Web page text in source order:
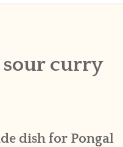
sour curry
dish for Pongal